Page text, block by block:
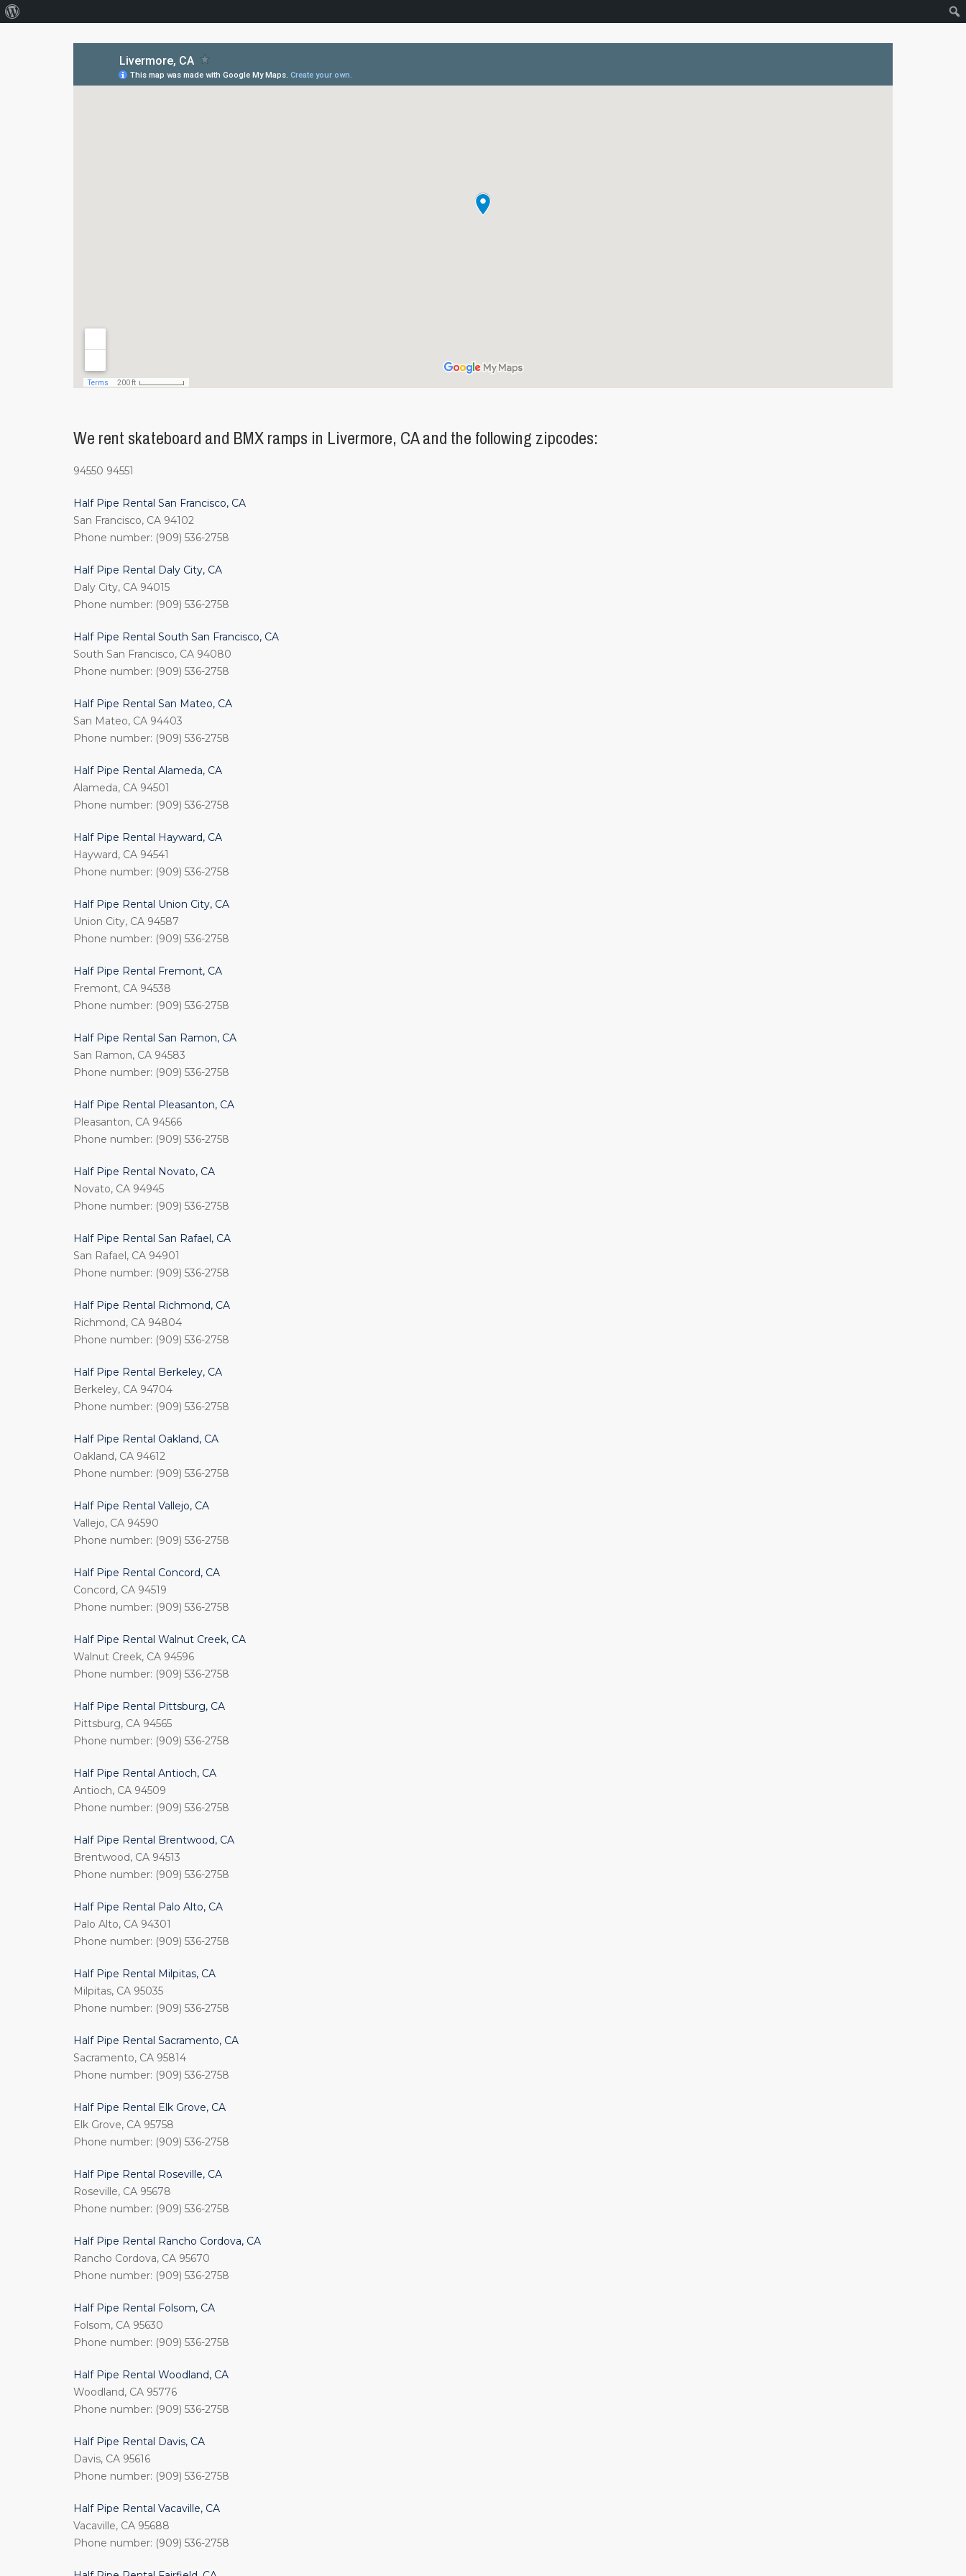
We rent skateboard and BMX ramps in Livermore, CA and the following zipcodes:
94550 94551
Half Pipe Rental San Francisco, CA
San Francisco, CA 94102
Phone number: (909) 536-2758
Half Pipe Rental Daly City, CA
Daly City, CA 94015
Phone number: (909) 536-2758
Half Pipe Rental South San Francisco, CA
South San Francisco, CA 94080
Phone number: (909) 536-2758
Half Pipe Rental San Mateo, CA
San Mateo, CA 94403
Phone number: (909) 536-2758
Half Pipe Rental Alameda, CA
Alameda, CA 94501
Phone number: (909) 536-2758
Half Pipe Rental Hayward, CA
Hayward, CA 94541
Phone number: (909) 536-2758
Half Pipe Rental Union City, CA
Union City, CA 94587
Phone number: (909) 536-2758
Half Pipe Rental Fremont, CA
Fremont, CA 94538
Phone number: (909) 536-2758
Half Pipe Rental San Ramon, CA
San Ramon, CA 94583
Phone number: (909) 536-2758
Half Pipe Rental Pleasanton, CA
Pleasanton, CA 94566
Phone number: (909) 536-2758
Half Pipe Rental Novato, CA
Novato, CA 94945
Phone number: (909) 536-2758
Half Pipe Rental San Rafael, CA
San Rafael, CA 94901
Phone number: (909) 536-2758
Half Pipe Rental Richmond, CA
Richmond, CA 94804
Phone number: (909) 536-2758
Half Pipe Rental Berkeley, CA
Berkeley, CA 94704
Phone number: (909) 536-2758
Half Pipe Rental Oakland, CA
Oakland, CA 94612
Phone number: (909) 536-2758
Half Pipe Rental Vallejo, CA
Vallejo, CA 94590
Phone number: (909) 536-2758
Half Pipe Rental Concord, CA
Concord, CA 94519
Phone number: (909) 536-2758
Half Pipe Rental Walnut Creek, CA
Walnut Creek, CA 94596
Phone number: (909) 536-2758
Half Pipe Rental Pittsburg, CA
Pittsburg, CA 94565
Phone number: (909) 536-2758
Half Pipe Rental Antioch, CA
Antioch, CA 94509
Phone number: (909) 536-2758
Half Pipe Rental Brentwood, CA
Brentwood, CA 94513
Phone number: (909) 536-2758
Half Pipe Rental Palo Alto, CA
Palo Alto, CA 94301
Phone number: (909) 536-2758
Half Pipe Rental Milpitas, CA
Milpitas, CA 95035
Phone number: (909) 536-2758
Half Pipe Rental Sacramento, CA
Sacramento, CA 95814
Phone number: (909) 536-2758
Half Pipe Rental Elk Grove, CA
Elk Grove, CA 95758
Phone number: (909) 536-2758
Half Pipe Rental Roseville, CA
Roseville, CA 95678
Phone number: (909) 536-2758
Half Pipe Rental Rancho Cordova, CA
Rancho Cordova, CA 95670
Phone number: (909) 536-2758
Half Pipe Rental Folsom, CA
Folsom, CA 95630
Phone number: (909) 536-2758
Half Pipe Rental Woodland, CA
Woodland, CA 95776
Phone number: (909) 536-2758
Half Pipe Rental Davis, CA
Davis, CA 95616
Phone number: (909) 536-2758
Half Pipe Rental Vacaville, CA
Vacaville, CA 95688
Phone number: (909) 536-2758